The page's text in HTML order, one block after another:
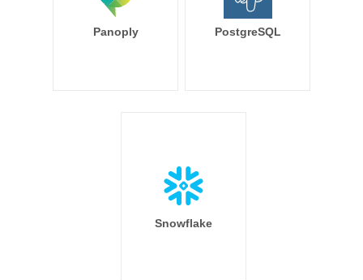
Panoply PostgreSQL
Snowflake